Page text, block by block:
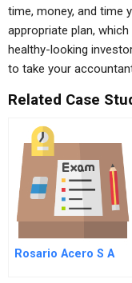
time, money, and time
appropriate plan,
healthy-looking
to take your
Related Case
Rosario Acero S A